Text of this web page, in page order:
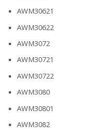
AWM30621
AWM30622
AWM3072
AWM30721
AWM30722
AWM3080
AWM30801
AWM3082